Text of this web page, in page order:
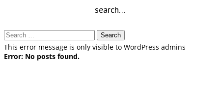
search…
Search
for:
This error message is only visible to WordPress admins
Error: No posts found.